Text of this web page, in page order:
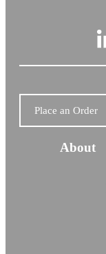
Place an Order
About